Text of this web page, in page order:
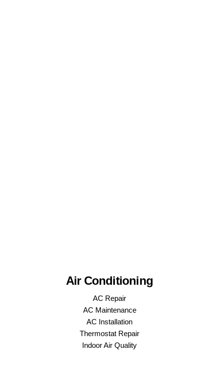
Air Conditioning
AC Repair
AC Maintenance
AC Installation
Thermostat Repair
Indoor Air Quality